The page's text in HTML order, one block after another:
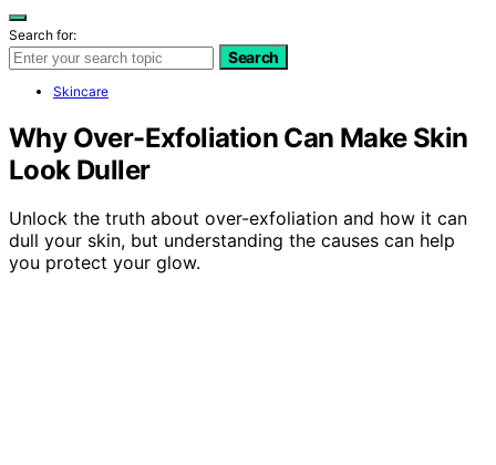
Search for:
Search
Skincare
Why Over-Exfoliation Can Make Skin
Look Duller
Unlock the truth about over-exfoliation and how it can
dull your skin, but understanding the causes can help
you protect your glow.